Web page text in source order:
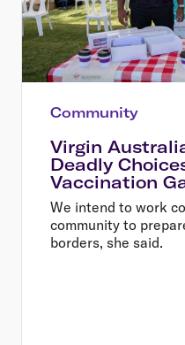
Community
Virgin
Deadly
Vaccination
We intend to work
community to
borders, she said.